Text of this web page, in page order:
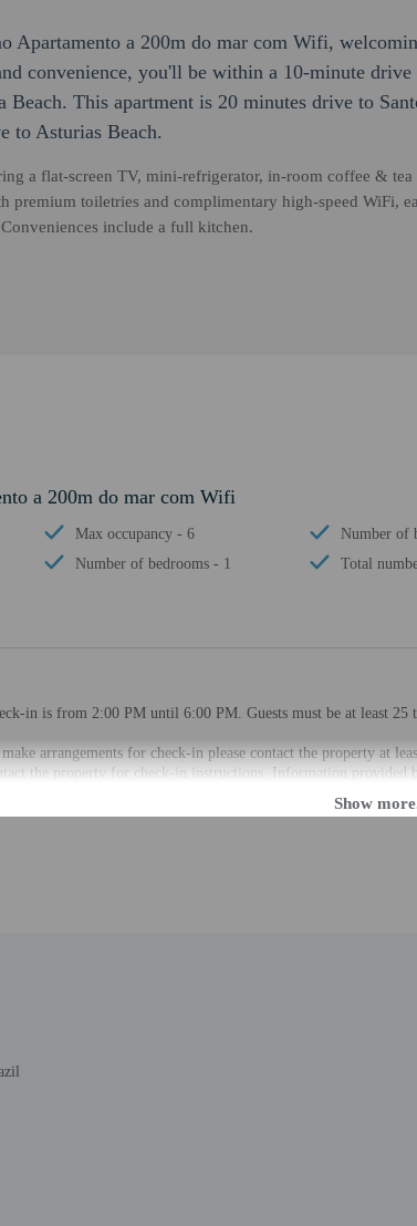
Apartamento a 200m do mar com Wifi,
convenience, you'll be within a 10-minute drive
Beach. This apartment is 20 minutes drive to
to Asturias Beach.
a flat-screen TV, mini-refrigerator, in-room coffee & tea
premium toiletries and complimentary high-speed WiFi,
include a full kitchen.
a 200m do mar com Wifi
Max occupancy - 6
Number of bedrooms - 1
Number of
Total
in is from 2:00 PM until 6:00 PM. Guests must be at least 25
arrangements for check-in please contact the property at
the property for check-in instructions. Information provided
Extra-person charges may apply and vary depending on